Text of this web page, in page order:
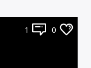
1 0